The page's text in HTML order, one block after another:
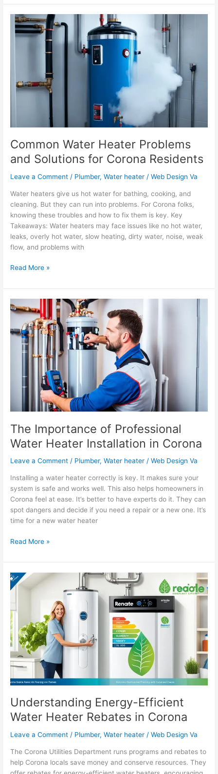
Common Water Heater Problems
and Solutions for Corona Residents
Leave a Comment / Plumber,Water heater /Web Design Va
Water heaters give us hot water for bathing, cooking, and
cleaning. But they can run into problems. For Corona folks,
knowing these troubles and how to fix them is key. Key
Takeaways: Water heaters may face issues like no hot water,
leaks, overly hot water, slow heating, dirty water, noise, weak
flow, and problems with
Common
Water
for
Corona
Read More »
The Importance of Professional
Water Heater Installation in Corona
Leave a Comment / Plumber,Water heater /Web Design Va
Installing a water heater correctly is key. It makes sure your
system is safe and works well. This also helps homeowners in
Corona feel at ease. It’s better to have experts do it. They can
spot dangers and decide if you need a repair or a new one. It’s
time for a new water heater
The
Importance
Professional
Water
Heater
Corona
Read More »
Understanding Energy-Efficient
Water Heater Rebates in Corona
Leave a Comment / Plumber,Water heater /Web Design Va
The Corona Utilities Department runs programs and rebates to
help Corona locals save money and conserve resources. They
Understanding
Energy-
Water
Heater
Rebates
in
Corona